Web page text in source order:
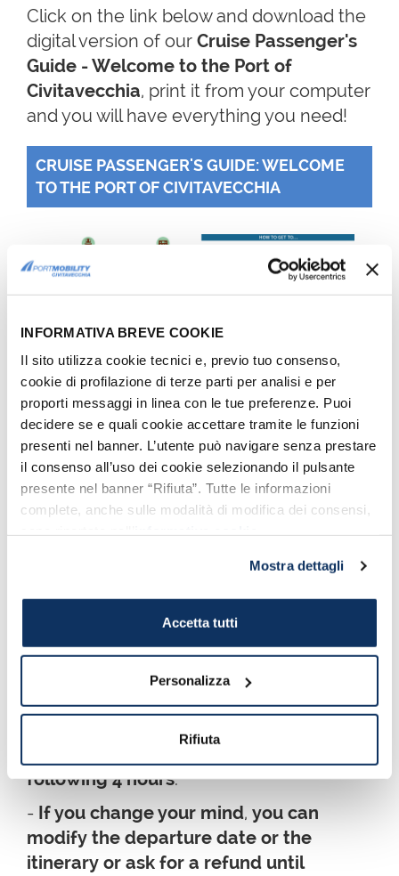
INFORMATIVA BREVE COOKIE
Il sito utilizza cookie tecnici e, previo tuo consenso,
cookie di profilazione di terze parti per analisi e per
proporti messaggi in linea con le tue preferenze. Puoi
decidere se e quali cookie accettare tramite le funzioni
presenti nel banner. L’utente può navigare senza prestare
il consenso all’uso dei cookie selezionando il pulsante
presente nel banner “Rifiuta”. Tutte le informazioni
complete, anche sulle modalità di modifica dei consensi,
Mostra dettagli
Accetta tutti
Personalizza
Rifiuta
Click on the link below and download the
digital version of our Cruise Passenger's
Guide - Welcome to the Port of
Civitavecchia, print it from your computer
and you will have everything you need!
CRUISE PASSENGER'S GUIDE: WELCOME
TO THE PORT OF CIVITAVECCHIA
Getting around Rome, "How to get there": the infographic
included in the Cruise Passenger's Guide
REGIONAL TRAINS
From 1st August 2016, theTrenitalia
regional train tickets work in a new way
(except tickets bought online or via App):
- When you buy the ticket, you will be
which day you want to travel
new tickets, in fact, arevalid until
of the date stamped on the
- When you stamp the ticket for the first
following 4 hours.
- If you change your mind, you can
modify the departure date or the
itinerary or ask for a refund until